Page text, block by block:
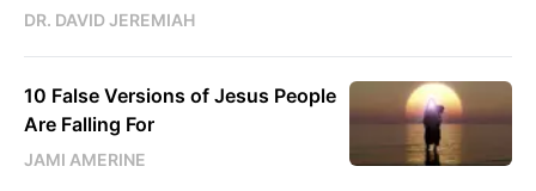
DR. DAVID JEREMIAH
10 False Versions of Jesus People
Are Falling For
JAMI AMERINE